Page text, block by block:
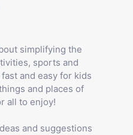
simplifying the
sports and
and easy for kids
and places of
all to enjoy!
and suggestions